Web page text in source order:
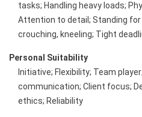
tasks; Handling heavy loads;
Attention to detail; Standing for
crouching, kneeling; Tight
Personal Suitability
Initiative; Flexibility; Team
communication; Client focus;
ethics; Reliability